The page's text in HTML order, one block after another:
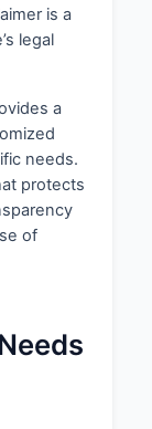
is a
legal
a
needs.
protects
of